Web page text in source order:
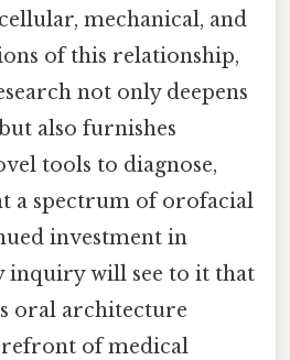
mechanical, and
of this relationship,
not only deepens
also furnishes
tools to diagnose,
a spectrum of orofacial
investment in
will see to it that
oral architecture
of medical